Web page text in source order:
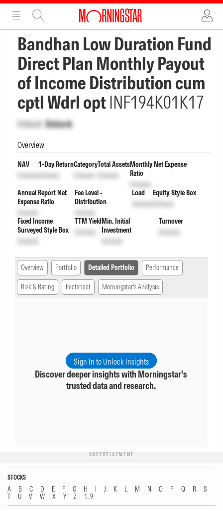
ADVERTISEMENT
Bandhan Low Duration Fund
Direct Plan Monthly Payout
of Income Distribution cum
cptl Wdrl optINF194K01K17
Unlock Unlock
Overview
NAV
Unlock
1-Day Return
Unlock
Category
Unlock
Total Assets
Unlock
Monthly Net Expense
Ratio
Unlock
Annual Report Net
Expense Ratio
Unlock
Fee Level -
Distribution
Unlock
Load
Unlock
Equity Style Box
Unlock
Fixed Income
Surveyed Style Box
Unlock
TTM Yield
Unlock
Min. Initial
Investment
Unlock
Turnover
Unlock
Overview Portfolio Detailed Portfolio Performance
Risk & Rating Factsheet Morningstar's Analysis
Sign In to Unlock Insights
Discover deeper insights with Morningstar's
trusted data and research.
ADVERTISEMENT
STOCKS
A B C D E F G H I J K L M N O P Q R
S
T
U V W X Y Z 1...9